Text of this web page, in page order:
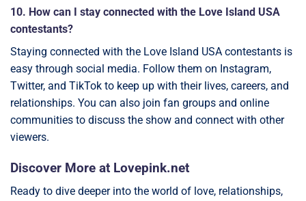
10. How can I stay connected with the Love Island USA
contestants?
Staying connected with the Love Island USA contestants is
easy through social media. Follow them on Instagram,
Twitter, and TikTok to keep up with their lives, careers, and
relationships. You can also join fan groups and online
communities to discuss the show and connect with other
viewers.
Discover More at Lovepink.net
Ready to dive deeper into the world of love, relationships,